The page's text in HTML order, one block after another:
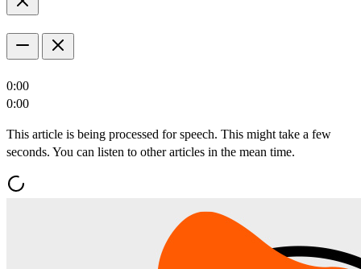
0:00
0:00
This article is being processed for speech. This might take a few
seconds. You can listen to other articles in the mean time.